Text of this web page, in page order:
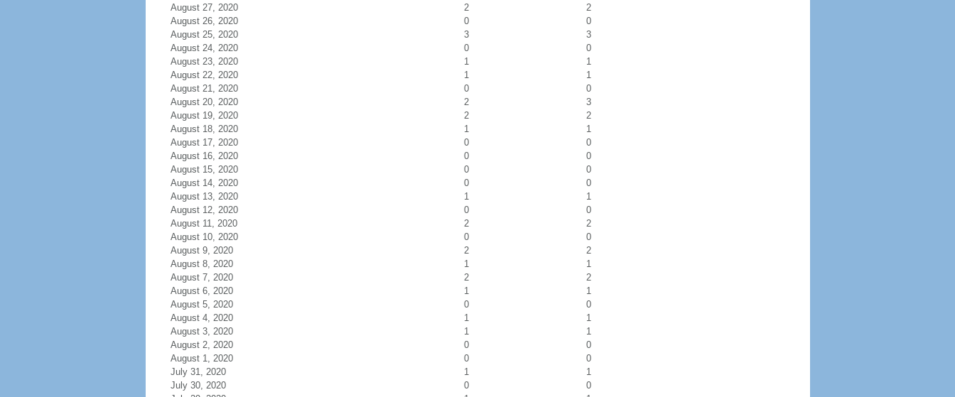
August 27, 2020
2
2
August 26, 2020
0
0
August 25, 2020
3
3
August 24, 2020
0
0
August 23, 2020
1
1
August 22, 2020
1
1
August 21, 2020
0
0
August 20, 2020
2
3
August 19, 2020
2
2
August 18, 2020
1
1
August 17, 2020
0
0
August 16, 2020
0
0
August 15, 2020
0
0
August 14, 2020
0
0
August 13, 2020
1
1
August 12, 2020
0
0
August 11, 2020
2
2
August 10, 2020
0
0
August 9, 2020
2
2
August 8, 2020
1
1
August 7, 2020
2
2
August 6, 2020
1
1
August 5, 2020
0
0
August 4, 2020
1
1
August 3, 2020
1
1
August 2, 2020
0
0
August 1, 2020
0
0
July 31, 2020
1
1
July 30, 2020
0
0